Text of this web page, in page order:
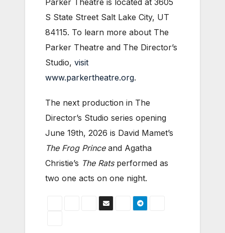
S State Street Salt Lake City, UT
84115. To learn more about The
Parker Theatre and The Director’s
Studio, visit
www.parkertheatre.org.
The next production in The
Director’s Studio series opening
June 19th, 2026 is David Mamet’s
The Frog Princeand Agatha
Christie’s The Ratsperformed as
two one acts on one night.